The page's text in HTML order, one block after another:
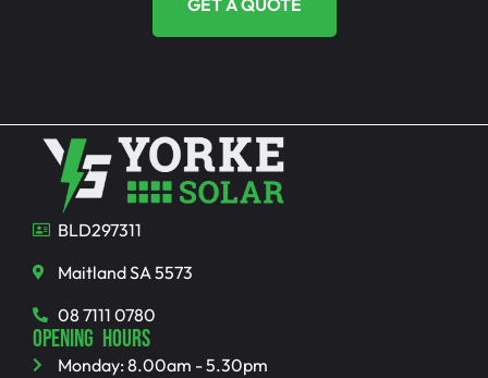
GET A QUOTE
BLD297311
Maitland SA 5573
08 7111 0780
OPENING HOURS
Monday: 8.00am - 5.30pm